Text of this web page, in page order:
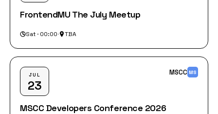
FrontendMU The July Meetup
Sat · 00:00· TBA
JUL
23
MSCC MS
MSCC Developers Conference 2026